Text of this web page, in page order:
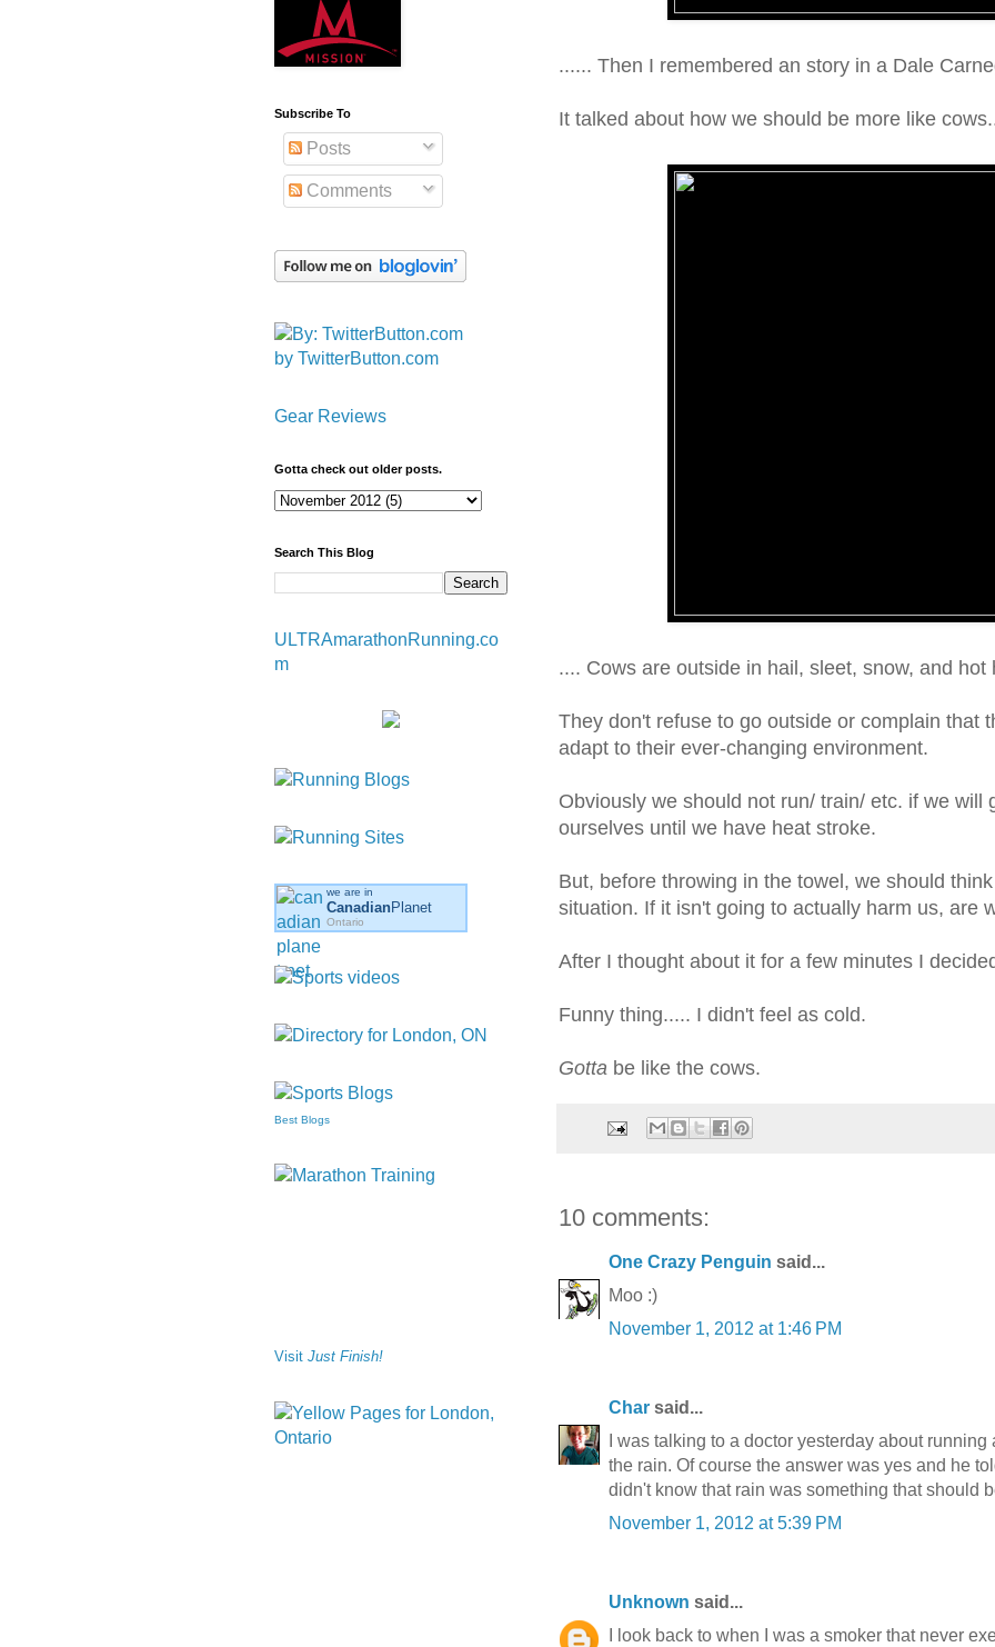
...... Then I remembered an story in a Dale
It talked about how we should be more like
.... Cows are outside in hail, sleet, snow, and hot
They don't refuse to go outside or complain that
adapt to their ever-changing environment.
Obviously we should not run/ train/ etc. if we will
ourselves until we have heat stroke.
But, before throwing in the towel, we should
situation. If it isn't going to actually harm us, are
After I thought about it for a few minutes I
Funny thing..... I didn't feel as cold.
Gotta be like the cows.
10 comments:
One Crazy Penguin said...
Moo :)
November 1, 2012 at 1:46 PM
Char said...
I was talking to a doctor yesterday about
the rain. Of course the answer was yes and he
didn't know that rain was something that should
November 1, 2012 at 5:39 PM
Unknown said...
I look back to when I was a smoker that never
Subscribe To
Posts
Comments
by TwitterButton.com
Gear Reviews
Gotta check out older posts.
Search This Blog
ULTRAmarathonRunning.co
m
we are in
CanadianPlanet
Ontario
Best Blogs
Visit Just Finish!